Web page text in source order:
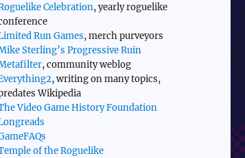
Celebration, yearly roguelike
Run Games, merch purveyors
Sterling’s Progressive Ruin
, community weblog
, writing on many topics,
Wikipedia
Video Game History Foundation
of the Roguelike